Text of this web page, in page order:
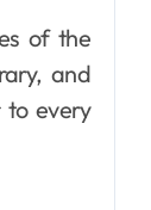
of the
and
to every